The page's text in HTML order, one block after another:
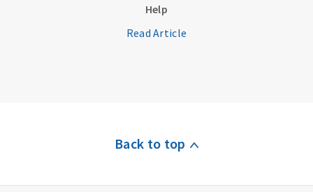
Help
Read Article
Back to top